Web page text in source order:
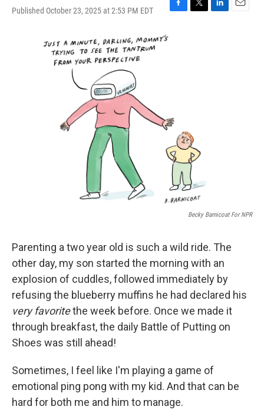
Published October 23, 2025 at 2:53 PM EDT
F
T
L
E
Becky Barnicoat For NPR
Parenting a two year old is such a wild ride. The
other day, my son started the morning with an
explosion of cuddles, followed immediately by
refusing the blueberry muffins he had declared his
very favoritethe week before. Once we made it
through breakfast, the daily Battle of Putting on
Shoes was still ahead!
Sometimes, I feel like I'm playing a game of
emotional ping pong with my kid. And that can be
hard for both me and him to manage.